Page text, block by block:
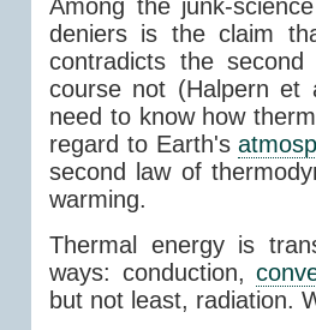
Among the junk-
deniers is the claim
contradicts the
course not (Halpern et
need to know how
regard to Earth's
second law of
warming.
Thermal energy is
ways: conduction,
but not least, radiation.